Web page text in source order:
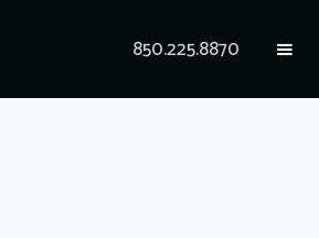
850.225.8870